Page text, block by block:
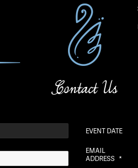
Contact Us
EVENT DATE
EMAIL
ADDRESS *